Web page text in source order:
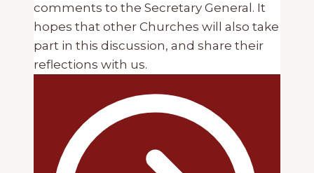
comments to the Secretary General. It
hopes that other Churches will also take
part in this discussion, and share their
reflections with us.